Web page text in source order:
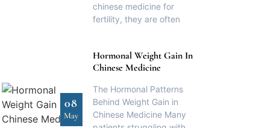
chinese medicine for
fertility, they are often
08
May
Hormonal Weight Gain In
Chinese Medicine
The Hormonal Patterns
Behind Weight Gain in
Chinese Medicine Many